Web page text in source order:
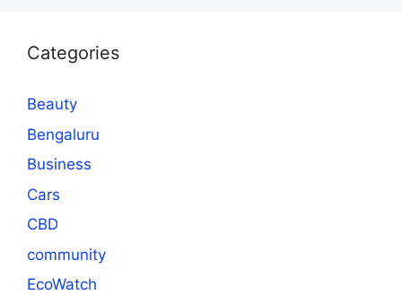
Categories
Beauty
Bengaluru
Business
Cars
CBD
community
EcoWatch